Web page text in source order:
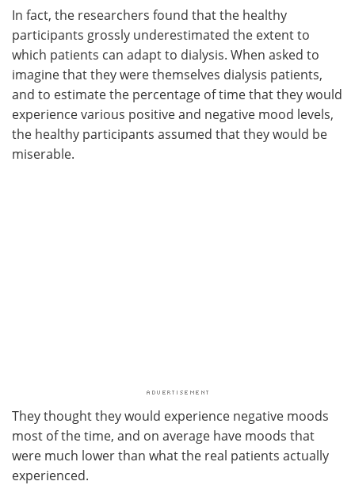
In fact, the researchers found that the healthy
participants grossly underestimated the extent to
which patients can adapt to dialysis. When asked to
imagine that they were themselves dialysis patients,
and to estimate the percentage of time that they would
experience various positive and negative mood levels,
the healthy participants assumed that they would be
miserable.
They thought they would experience negative moods
most of the time, and on average have moods that
were much lower than what the real patients actually
experienced.